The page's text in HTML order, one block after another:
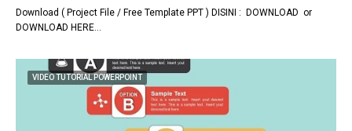
Download ( Project File / Free Template PPT ) DISINI : DOWNLOAD or
DOWNLOAD HERE…
VIDEO TUTORIAL POWERPOINT